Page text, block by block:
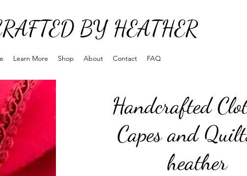
BY HEATHER
Learn More Shop About Contact FAQ
Handcrafted
Capes and
heather